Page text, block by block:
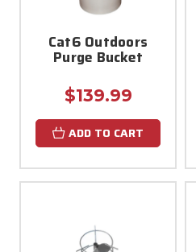
Cat6 Outdoors
Purge Bucket
$139.99
ADD TO CART